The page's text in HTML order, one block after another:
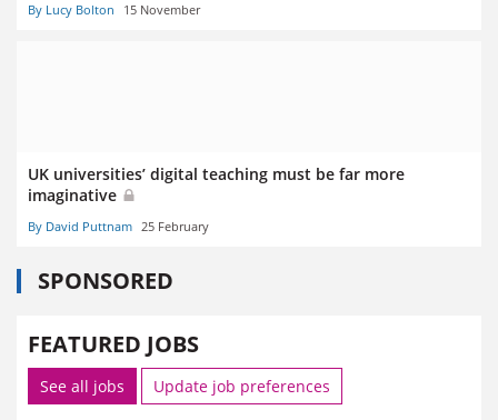
By Lucy Bolton 15 November
UK universities’ digital teaching must be far more
imaginative
By David Puttnam 25 February
SPONSORED
FEATURED JOBS
See all jobs Update job preferences